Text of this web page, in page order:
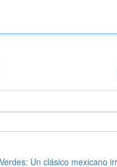
Un clásico mexicano